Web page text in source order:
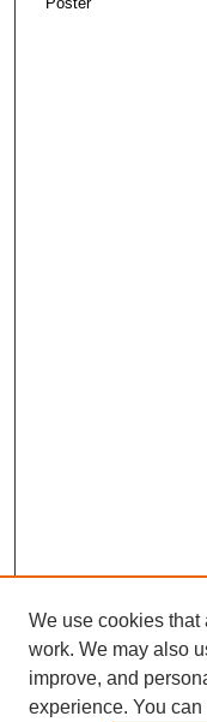
We use cookies that
work. We may also
improve, and
experience. You